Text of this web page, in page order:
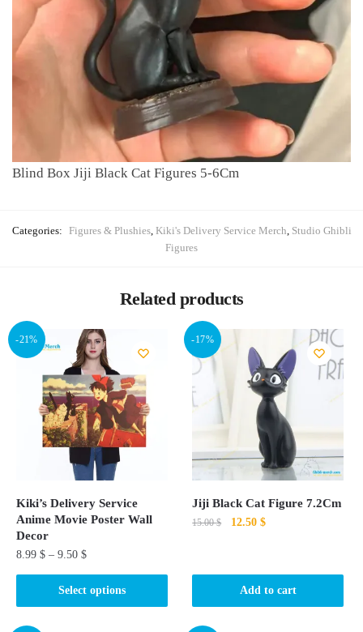
Blind Box Jiji Black Cat Figures 5-6Cm
Categories: Figures & Plushies, Kiki's Delivery Service Merch Studio Ghibli
Figures
Related products
-21%
Kiki’s Delivery Service
Anime Movie Poster Wall
Decor
8.99 $ – 9.50 $
Select options
product
has
-17%
Jiji Black Cat Figure 7.2Cm
15.00$
Original
15.00 $.
12.50$Current
12.50 $.
Add to cart